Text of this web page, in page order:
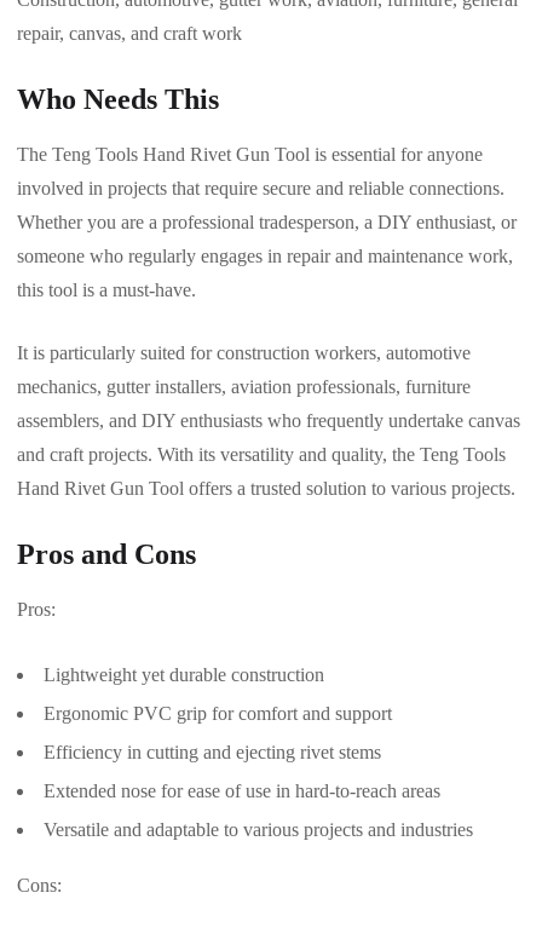
repair, canvas, and craft work
Who Needs This
The Teng Tools Hand Rivet Gun Tool is essential for anyone
involved in projects that require secure and reliable connections.
Whether you are a professional tradesperson, a DIY enthusiast, or
someone who regularly engages in repair and maintenance work,
this tool is a must-have.
It is particularly suited for construction workers, automotive
mechanics, gutter installers, aviation professionals, furniture
assemblers, and DIY enthusiasts who frequently undertake canvas
and craft projects. With its versatility and quality, the Teng Tools
Hand Rivet Gun Tool offers a trusted solution to various projects.
Pros and Cons
Pros:
Lightweight yet durable construction
Ergonomic PVC grip for comfort and support
Efficiency in cutting and ejecting rivet stems
Extended nose for ease of use in hard-to-reach areas
Versatile and adaptable to various projects and industries
Cons: